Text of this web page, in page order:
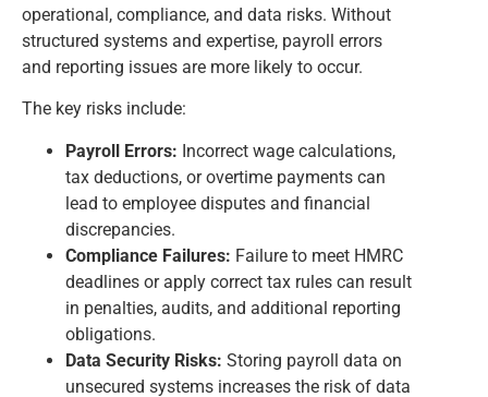
operational, compliance, and data risks. Without
structured systems and expertise, payroll errors
and reporting issues are more likely to occur.
The key risks include:
Payroll Errors: Incorrect wage calculations,
tax deductions, or overtime payments can
lead to employee disputes and financial
discrepancies.
Compliance Failures: Failure to meet HMRC
deadlines or apply correct tax rules can result
in penalties, audits, and additional reporting
obligations.
Data Security Risks: Storing payroll data on
unsecured systems increases the risk of data